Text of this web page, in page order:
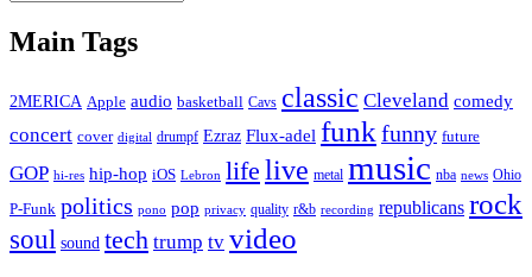
Main Tags
2MERICA Apple audio basketball Cavs classic Cleveland comedy
concert cover digital drumpf Ezraz Flux-adel funk funny future
GOP hi-res hip-hop iOS Lebron life live metal music nba news Ohio
P-Funk politics pono pop privacy quality r&b recording republicans rock
soul sound tech trump tv video